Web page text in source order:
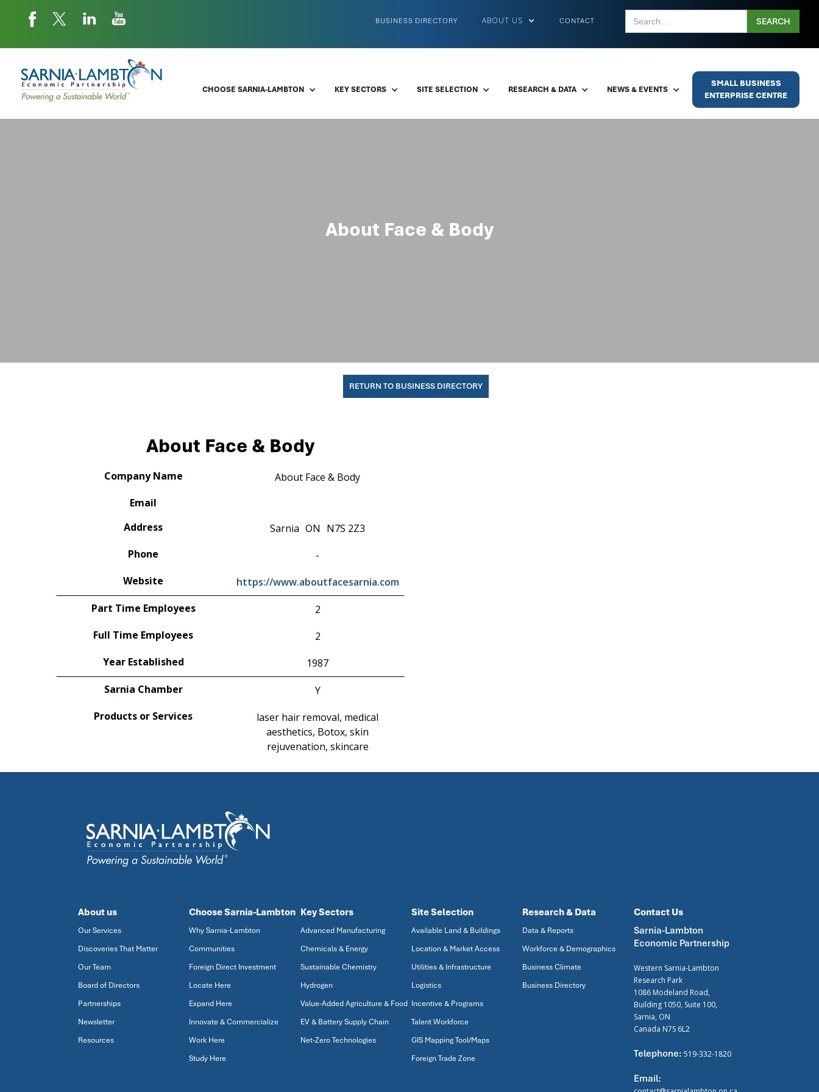
CONTACT
ABOUT US
BUSINESS DIRECTORY
CHOOSE SARNIA-LAMBTON KEY SECTORS SITE SELECTION RESEARCH & DATA NEWS & EVENTS
SMALL BUSINESS
ENTERPRISE CENTRE
About Face & Body
RETURN TO BUSINESS DIRECTORY
About Face & Body
Company Name
About Face & Body
Email
Address
Sarnia ON N7S 2Z3
Phone
-
Website
https://www.aboutfacesarnia.com
Part Time Employees
2
Full Time Employees
2
Year Established
1987
Sarnia Chamber
Y
Products or Services
laser hair removal, medical
aesthetics, Botox, skin
rejuvenation, skincare
About us
Our Services
Discoveries That Matter
Our Team
Board of Directors
Partnerships
Newsletter
Resources
Choose Sarnia-Lambton
Why Sarnia-Lambton
Communities
Foreign Direct Investment
Locate Here
Expand Here
Innovate & Commercialize
Work Here
Study Here
Key Sectors
Advanced Manufacturing
Chemicals & Energy
Sustainable Chemistry
Hydrogen
Value-Added Agriculture & Food
EV & Battery Supply Chain
Net-Zero Technologies
Site Selection
Available Land & Buildings
Location & Market Access
Utilities & Infrastructure
Logistics
Incentive & Programs
Talent Workforce
GIS Mapping Tool/Maps
Foreign Trade Zone
Research & Data
Data & Reports
Workforce & Demographics
Business Climate
Business Directory
Contact Us
Sarnia-Lambton
Economic Partnership
Western Sarnia-Lambton
Research Park
1086 Modeland Road,
Building 1050, Suite 100,
Sarnia, ON
Canada N7S 6L2
Telephone: 519-332-1820
Email: